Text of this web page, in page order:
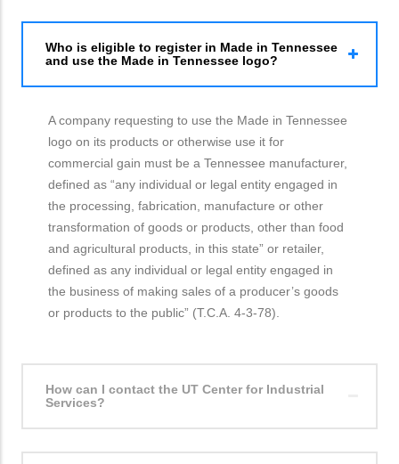
Who is eligible to register in Made in Tennessee
and use the Made in Tennessee logo?
A company requesting to use the Made in Tennessee
logo on its products or otherwise use it for
commercial gain must be a Tennessee manufacturer,
defined as “any individual or legal entity engaged in
the processing, fabrication, manufacture or other
transformation of goods or products, other than food
and agricultural products, in this state” or retailer,
defined as any individual or legal entity engaged in
the business of making sales of a producer’s goods
or products to the public” (T.C.A. 4-3-78).
How can I contact the UT Center for Industrial
Services?